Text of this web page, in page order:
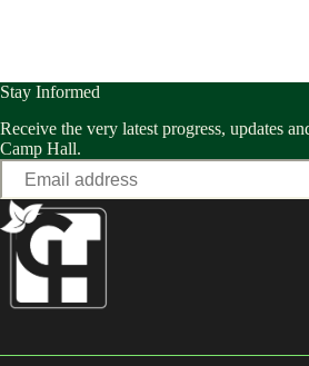
Stay Informed
Receive the very latest progress, updates
Camp Hall.
Email